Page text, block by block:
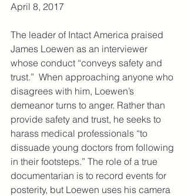
April 8, 2017
The leader of Intact America praised
James Loewen as an interviewer
whose conduct “conveys safety and
trust.”  When approaching anyone who
disagrees with him, Loewen’s
demeanor turns to anger. Rather than
provide safety and trust, he seeks to
harass medical professionals “to
dissuade young doctors from following
in their footsteps.” The role of a true
documentarian is to record events for
posterity, but Loewen uses his camera